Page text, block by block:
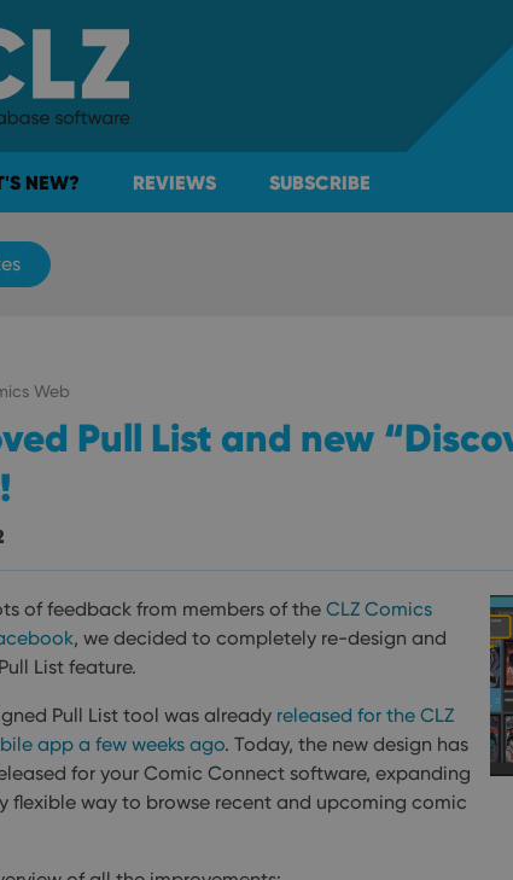
NEW? REVIEWS SUBSCRIBE
Web
Pull List and new
of feedback from members of the CLZ Comics
, we decided to completely re-design and
List feature.
Pull List tool was already released for the CLZ
app a few weeks ago. Today, the new design has
for your Comic Connect software, expanding
flexible way to browse recent and upcoming comic